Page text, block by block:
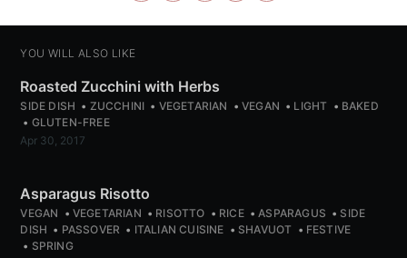
YOU WILL ALSO LIKE
Roasted Zucchini with Herbs
SIDE DISH ZUCCHINI VEGETARIAN VEGAN LIGHT
BAKED
GLUTEN-FREE
Apr 30, 2017
Asparagus Risotto
VEGAN VEGETARIAN RISOTTO RICE ASPARAGUS
SIDE
DISH
PASSOVER ITALIAN CUISINE SHAVUOT
FESTIVE
SPRING